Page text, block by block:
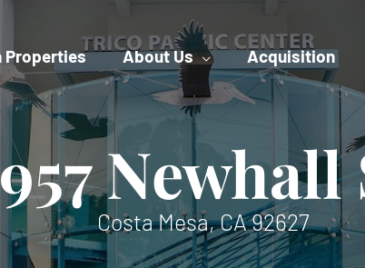
Properties About Us Acquisition
Costa Mesa, CA 92627